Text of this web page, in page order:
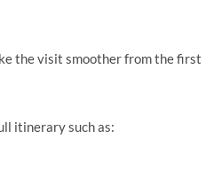
the visit smoother from the first
itinerary such as: